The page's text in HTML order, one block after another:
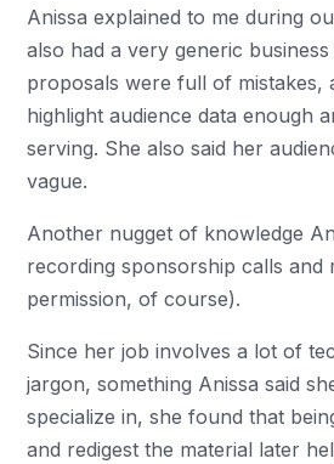
Anissa explained to me during
also had a very generic
proposals were full of mistakes,
highlight audience data enough
serving. She also said her
vague.
Another nugget of knowledge
recording sponsorship calls and
permission, of course).
Since her job involves a lot of
jargon, something Anissa said
specialize in, she found that
and redigest the material later